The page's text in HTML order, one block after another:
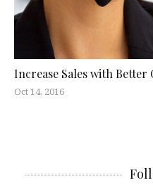
Increase Sales with Better
Oct 14, 2016